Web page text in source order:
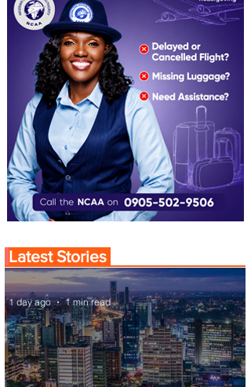
Latest Stories
1 day ago 1 min read